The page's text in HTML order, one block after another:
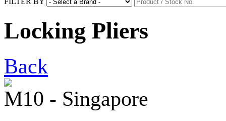
Locking Pliers
Back
M10 - Singapore